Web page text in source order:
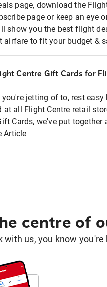
page, download the
page or keep an eye
show you the best flight
airfare to fit your budget &
Centre Gift Cards for
you're jetting of to, rest
at all Flight Centre retail
Cards, we've put
Article
centre of
with us, you know